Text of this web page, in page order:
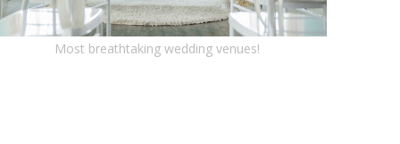
Most breathtaking wedding venues!